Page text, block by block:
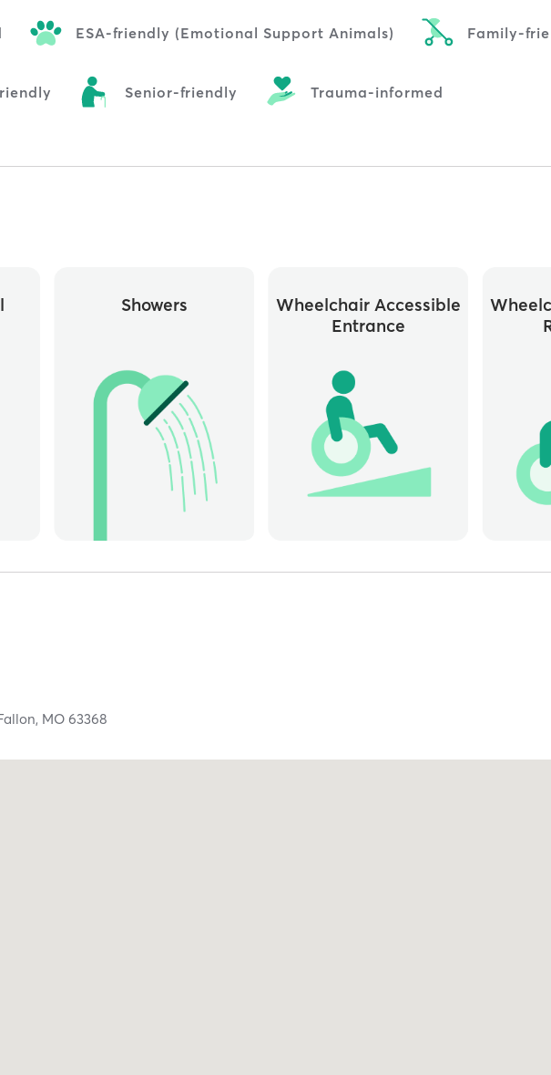
ESA-friendly (Emotional Support Animals) Family-
Senior-friendly Trauma-informed
Showers
Wheelchair Accessible
Entrance
MO63368